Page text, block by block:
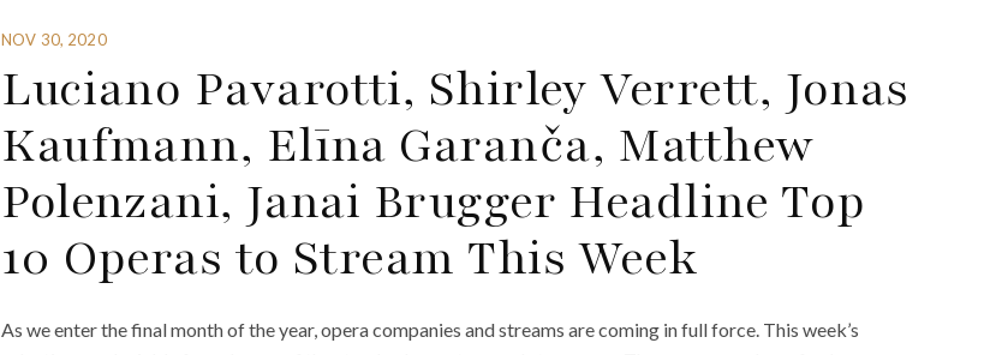
NOV 30, 2020
Luciano Pavarotti, Shirley Verrett, Jonas
Kaufmann, Elīna Garanča, Matthew
Polenzani, Janai Brugger Headline Top
10 Operas to Stream This Week
As we enter the final month of the year, opera companies and streams are coming in full force. This week’s